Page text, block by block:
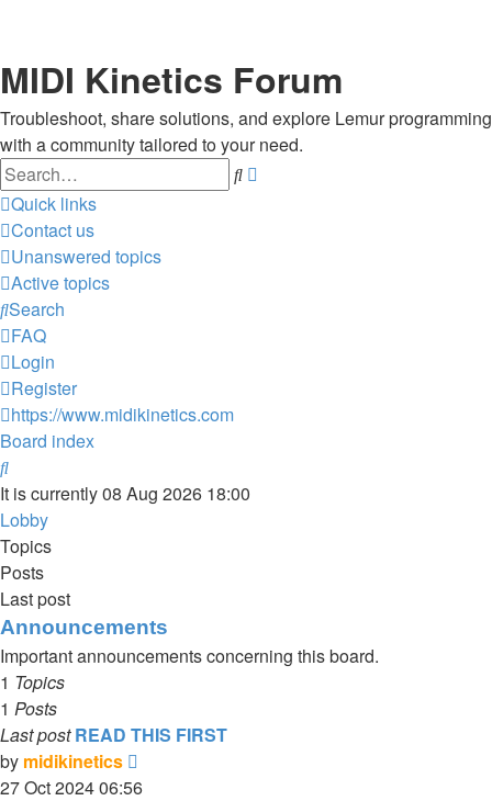
MIDI Kinetics Forum
Troubleshoot, share solutions, and explore Lemur programming
with a community tailored to your need.
Search
Quick links
Contact us
Unanswered topics
Active topics
Search
FAQ
Login
Register
https://www.midikinetics.com
Board index
Search
It is currently 08 Aug 2026 18:00
Lobby
Topics
Posts
Last post
Announcements
Important announcements concerning this board.
1 Topics
1 Posts
Last post READ THIS FIRST
by midikinetics
the
27 Oct 2024 06:56